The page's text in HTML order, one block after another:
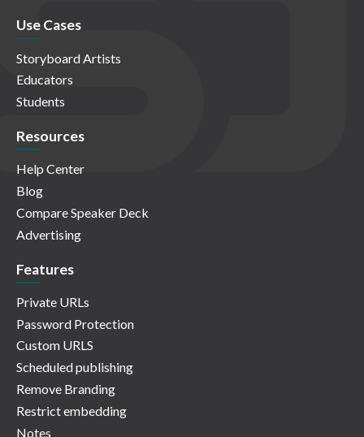
Use Cases
Storyboard Artists
Educators
Students
Resources
Help Center
Blog
Compare Speaker Deck
Advertising
Features
Private URLs
Password Protection
Custom URLS
Scheduled publishing
Remove Branding
Restrict embedding
Notes